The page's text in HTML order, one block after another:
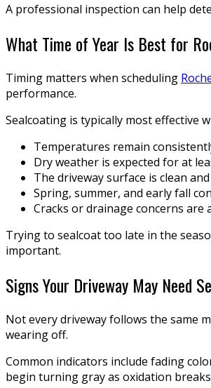
A professional inspection can help
What Time of Year Is Best for
Timing matters when scheduling
performance.
Sealcoating is typically most effective
Temperatures remain
Dry weather is expected for at
The driveway surface is clean
Spring, summer, and early fall
Cracks or drainage concerns are
Trying to sealcoat too late in the
important.
Signs Your Driveway May Need
Not every driveway follows the same
wearing off.
Common indicators include fading
begin turning gray as oxidation